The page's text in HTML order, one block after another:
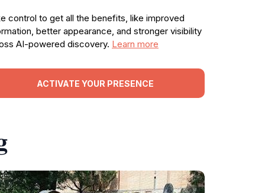
control to get all the benefits, like improved
better appearance, and stronger visibility
AI-powered discovery. Learn more
ACTIVATE YOUR PRESENCE